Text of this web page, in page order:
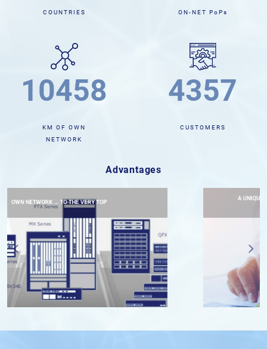
COUNTRIES ON-NET PoPs
10588
KM OF OWN
NETWORK
4418
CUSTOMERS
Advantages
A UNIQUE SERVICE DELIVERY SYSTEM THAT WILL HELP
DEVELOP CLIENT’S BUSINESS